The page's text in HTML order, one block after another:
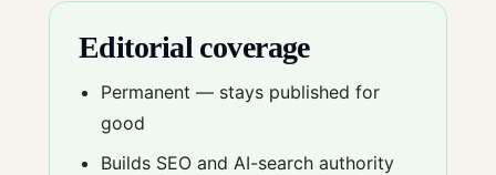
Editorial coverage
Permanent — stays published for
good
Builds SEO and AI-search authority